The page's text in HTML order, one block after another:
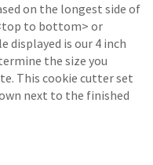
on the longest side of
to bottom> or
displayed is our 4 inch
the size you
This cookie cutter set
next to the finished